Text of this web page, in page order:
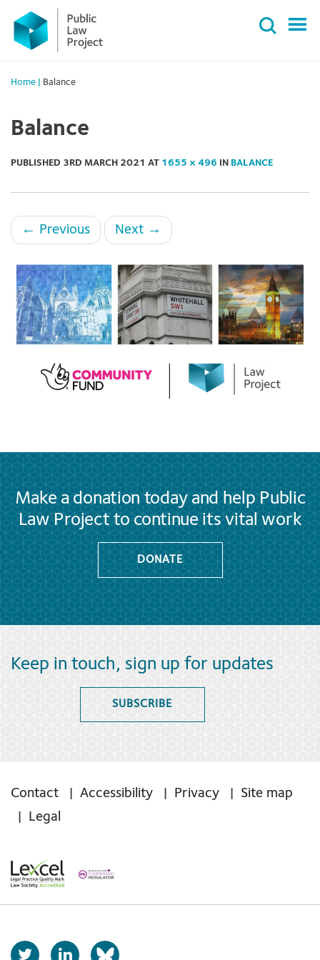
Primary
Menu
content
Home Balance
Balance
PUBLISHED 3RD MARCH 2021 AT 1655 × 496 IN BALANCE
← Previous Next →
Make a donation today and help Public
Law Project to continue its vital work
DONATE
Keep in touch, sign up for updates
SUBSCRIBE
Contact Accessibility Privacy
Site map
Legal
T L